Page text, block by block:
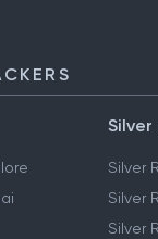
Silver
Silver
Silver
Silver